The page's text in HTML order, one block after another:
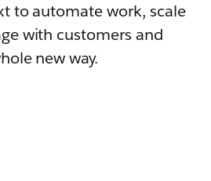
to automate work, scale
with customers and
new way.